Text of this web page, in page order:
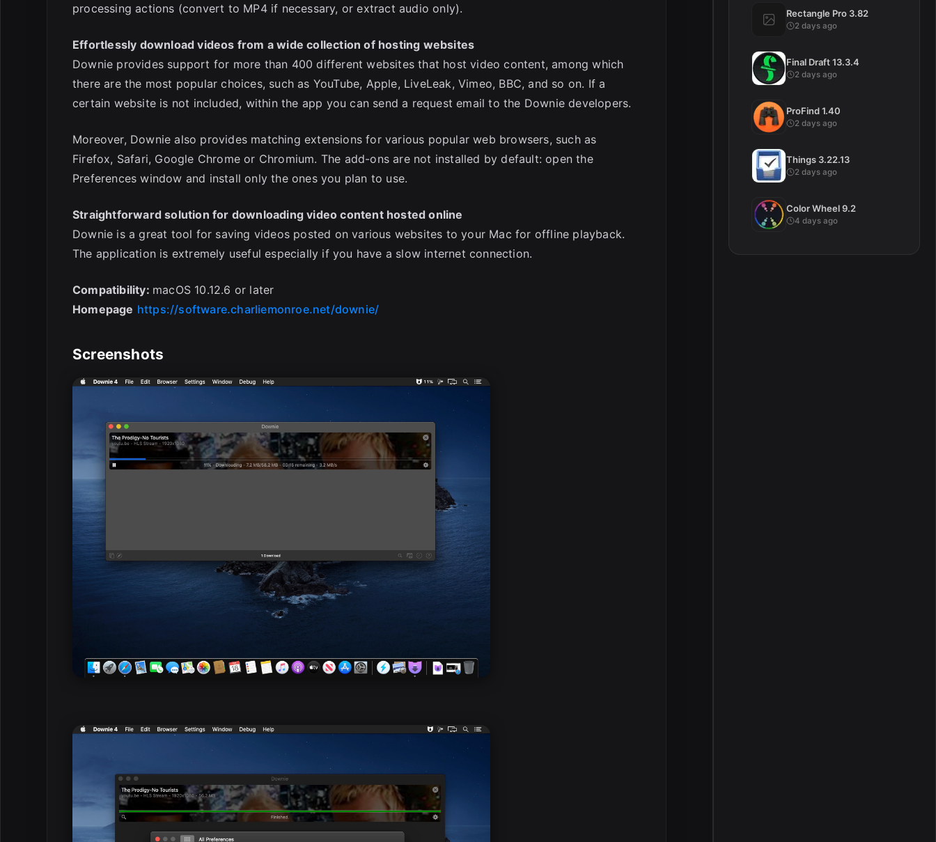
Rectangle Pro 3.82
2 days ago
Final Draft 13.3.4
2 days ago
ProFind 1.40
2 days ago
Things 3.22.13
2 days ago
Color Wheel 9.2
4 days ago
processing actions (convert to MP4 if necessary, or extract audio only).
Effortlessly download videos from a wide collection of hosting websites
Downie provides support for more than 400 different websites that host video content, among which
there are the most popular choices, such as YouTube, Apple, LiveLeak, Vimeo, BBC, and so on. If a
certain website is not included, within the app you can send a request email to the Downie developers.
Moreover, Downie also provides matching extensions for various popular web browsers, such as
Firefox, Safari, Google Chrome or Chromium. The add-ons are not installed by default: open the
Preferences window and install only the ones you plan to use.
Straightforward solution for downloading video content hosted online
Downie is a great tool for saving videos posted on various websites to your Mac for offline playback.
The application is extremely useful especially if you have a slow internet connection.
Compatibility: macOS 10.12.6 or later
Homepage https://software.charliemonroe.net/downie/
Screenshots